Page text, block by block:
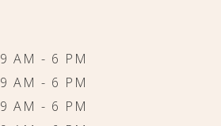
9 AM - 6 PM
9 AM - 6 PM
9 AM - 6 PM